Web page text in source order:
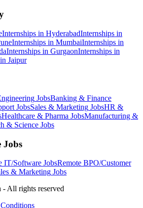
Internships in HyderabadInternships in
Internships in MumbaiInternships in
Internships in GurgaonInternships in
Jaipur
JobsBanking & Finance
JobsSales & Marketing JobsHR &
Healthcare & Pharma JobsManufacturing &
& Science Jobs
Jobs
IT/Software JobsRemote BPO/Customer
& Marketing Jobs
All rights reserved